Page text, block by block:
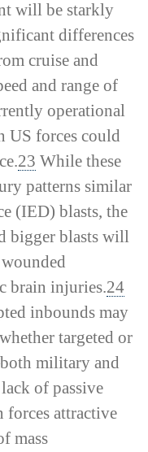
will be starkly
differences
cruise and
and range of
operational
US forces could
23 While these
patterns similar
(IED) blasts, the
bigger blasts will
brain injuries.24
inbounds may
targeted or
military and
of passive
forces attractive
mass